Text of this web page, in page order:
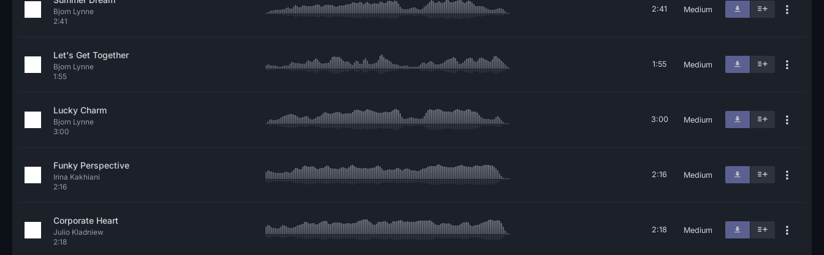
Bjorn Lynne
2:41
2:41 Medium
Let's Get Together
Bjorn Lynne
1:55
1:55 Medium
Lucky Charm
Bjorn Lynne
3:00
3:00 Medium
Funky Perspective
Irina Kakhiani
2:16
2:16 Medium
Corporate Heart
Julio Kladniew
2:18
2:18 Medium